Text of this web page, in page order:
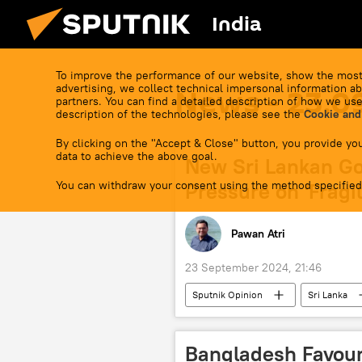
India
To improve the performance of our website, show the
advertising, we collect technical impersonal information
partners. You can find a detailed description of how we
description of the technologies, please see the Cookie
By clicking on the "Accept & Close" button, you provide
data to achieve the above goal.
You can withdraw your consent using the method
News -
New Sri Lankan
Pressure on
Pawan Atri
23 September 2024, 21:46
Sputnik Opinion Sri Lanka
IMF loan
economics
Bangladesh